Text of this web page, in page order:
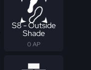
S8 - Outside
Shade
0 AP